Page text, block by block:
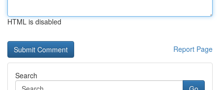
HTML is disabled
Report Page
Search